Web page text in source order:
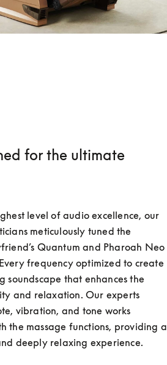
for the ultimate
level of audio excellence, our
meticulously tuned the
Quantum and Pharoah Neo
frequency optimized to create
soundscape that enhances the
and relaxation. Our experts
vibration, and tone works
the massage functions, providing a
deeply relaxing experience.